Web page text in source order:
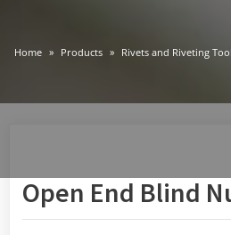
Home Products Rivets and Riveting
Open End Blind